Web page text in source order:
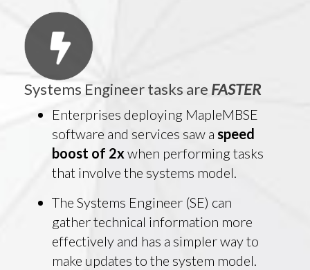
Systems Engineer tasks are FASTER
Enterprises deploying MapleMBSE
software and services saw a speed
boost of 2xwhen performing tasks
that involve the systems model.
The Systems Engineer (SE) can
gather technical information more
effectively and has a simpler way to
make updates to the system model.